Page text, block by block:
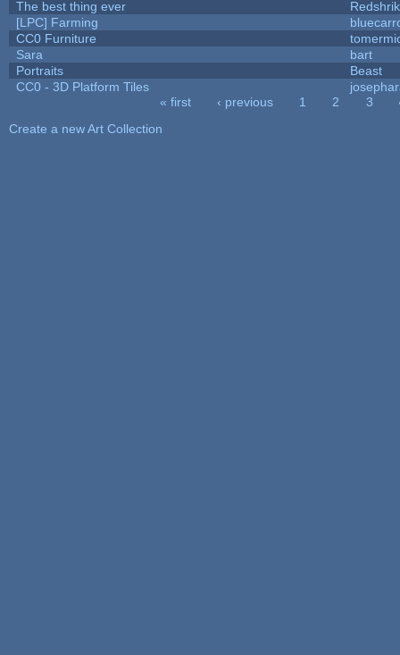
The best thing ever
[LPC] Farming
CC0 Furniture
Sara
bart
Portraits
Beast
CC0 - 3D Platform Tiles
« first ‹ previous 1 2 3
Create a new Art Collection